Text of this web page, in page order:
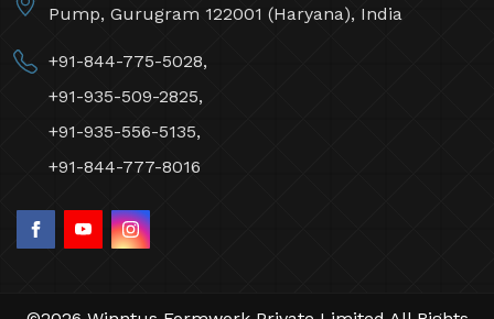
Pump, Gurugram 122001 (Haryana), India
+91-844-775-5028,
+91-935-509-2825,
+91-935-556-5135,
+91-844-777-8016